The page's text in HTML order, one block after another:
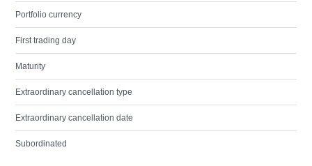
Portfolio currency
First trading day
Maturity
Extraordinary cancellation type
Extraordinary cancellation date
Subordinated